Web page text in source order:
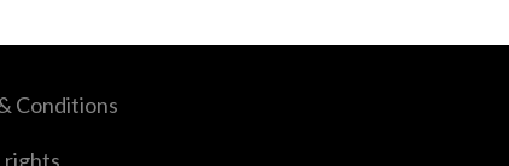
Conditions
rights